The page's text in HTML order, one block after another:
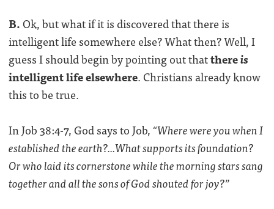
B.Ok, but what if it is discovered that there is
intelligent life somewhere else? What then? Well, I
guess I should begin by pointing out thatthereis
intelligent life elsewhere. Christians already know
this to be true.
In Job 38:4-7, God says to Job,“Where were you when I
established the earth?...What supports its foundation?
Or who laid its cornerstone while the morning stars sang
together and all the sons of God shouted for joy?”